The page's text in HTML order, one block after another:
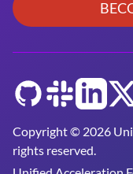
Copyright © 2026
rights reserved.